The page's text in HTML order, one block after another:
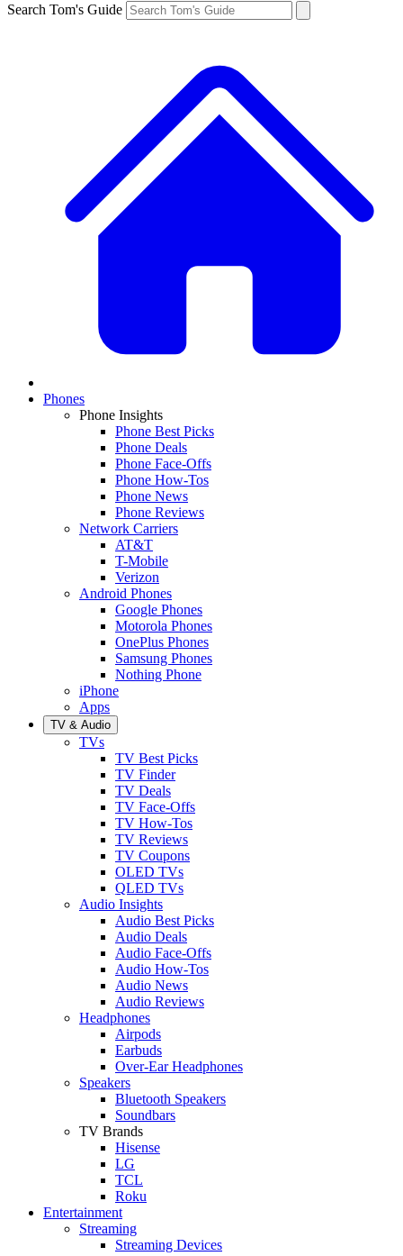
Search Tom's Guide
Phones
Phone Insights
Phone Best Picks
Phone Deals
Phone Face-Offs
Phone How-Tos
Phone News
Phone Reviews
Network Carriers
AT&T
T-Mobile
Verizon
Android Phones
Google Phones
Motorola Phones
OnePlus Phones
Samsung Phones
Nothing Phone
iPhone
Apps
TV & Audio
TVs
TV Best Picks
TV Finder
TV Deals
TV Face-Offs
TV How-Tos
TV Reviews
TV Coupons
OLED TVs
QLED TVs
Audio Insights
Audio Best Picks
Audio Deals
Audio Face-Offs
Audio How-Tos
Audio News
Audio Reviews
Headphones
Airpods
Earbuds
Over-Ear Headphones
Speakers
Bluetooth Speakers
Soundbars
TV Brands
Hisense
LG
TCL
Roku
Entertainment
Streaming
Streaming Devices